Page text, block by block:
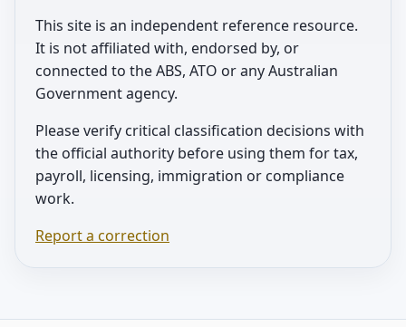
This site is an independent reference resource.
It is not affiliated with, endorsed by, or
connected to the ABS, ATO or any Australian
Government agency.
Please verify critical classification decisions with
the official authority before using them for tax,
payroll, licensing, immigration or compliance
work.
Report a correction